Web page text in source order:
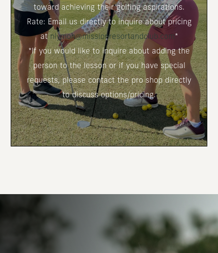
toward achieving their golfing aspirations.
Rate: Email us directly to inquire about pricing
atnlymon@missionresortandclub.com*
*If you would like to inquire about adding the
person to the lesson or if you have special
requests, please contact the pro shop directly
to discuss options/pricing.